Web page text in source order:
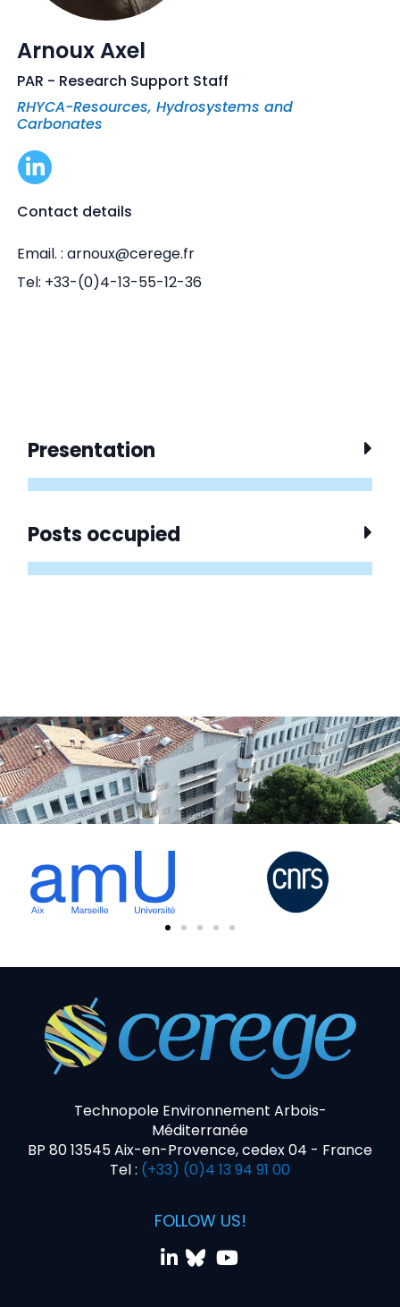
Arnoux Axel
PAR - Research Support Staff
RHYCA-Resources, Hydrosystems and
Carbonates
Contact details
Email. : arnoux@cerege.fr
Tel: +33-(0)4-13-55-12-36
Presentation
Posts occupied
Technopole Environnement Arbois-
Méditerranée
BP 80 13545 Aix-en-Provence, cedex 04 - France
Tel : (+33) (0)4 13 94 91 00
FOLLOW US!